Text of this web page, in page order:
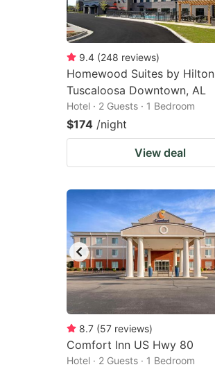
9.4 (248 reviews)
Homewood Suites by Hilton
Tuscaloosa Downtown, AL
Hotel · 2 Guests · 1 Bedroom
$174 /night
View deal
8.7 (57 reviews)
Comfort Inn US Hwy 80
Hotel · 2 Guests · 1 Bedroom